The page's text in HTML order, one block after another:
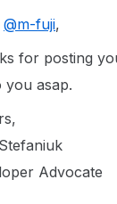
@m-fuji,
for posting
you asap.
Advocate